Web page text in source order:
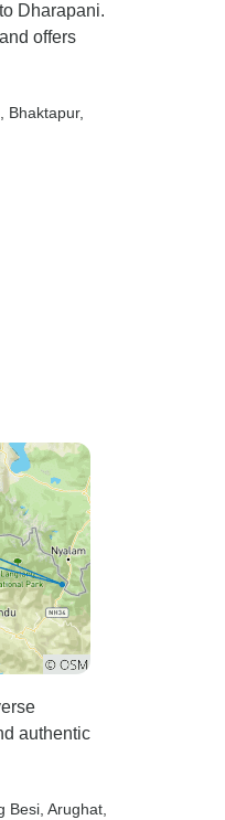
Dharapani.
offers
, Bhaktapur,
authentic
Besi , Arughat